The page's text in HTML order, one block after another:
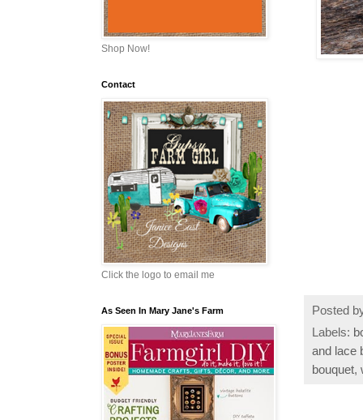
Posted
Labels:
and lace
bouquet,
Shop Now!
Contact
Click the logo to email me
As Seen In Mary Jane's Farm